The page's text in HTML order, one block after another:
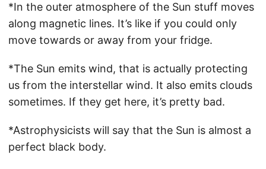
*In the outer atmosphere of the Sun stuff moves
along magnetic lines. It’s like if you could only
move towards or away from your fridge.
*The Sun emits wind, that is actually protecting
us from the interstellar wind. It also emits clouds
sometimes. If they get here, it’s pretty bad.
*Astrophysicists will say that the Sun is almost a
perfect black body.